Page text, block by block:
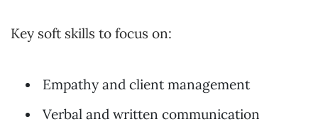
Key soft skills to focus on:
Empathy and client management
Verbal and written communication